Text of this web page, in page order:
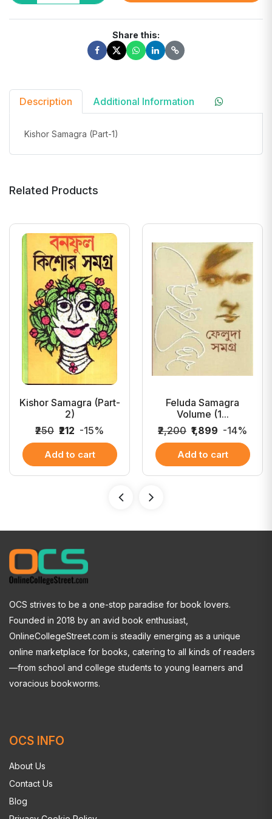
Share this:
Description Additional Information
Kishor Samagra (Part-1)
Related Products
Kishor Samagra (Part-
2)
₹250 ₹212 -15%
Add to cart
Feluda Samagra
Volume (1...
₹2,200 ₹1,899 -14%
Add to cart
OCS strives to be a one-stop paradise for book lovers.
Founded in 2018 by an avid book enthusiast,
OnlineCollegeStreet.com is steadily emerging as a unique
online marketplace for books, catering to all kinds of readers
—from school and college students to young learners and
voracious bookworms.
OCS INFO
About Us
Contact Us
Blog